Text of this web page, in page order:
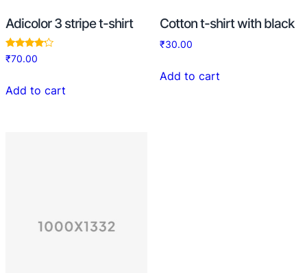
Adicolor 3 stripe t-shirt
Rated
4.00
₹70.00
Add to cart
Cotton t-shirt with black
₹30.00
Add to cart